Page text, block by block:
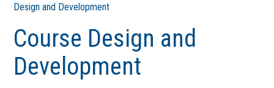
Design and Development
Course Design and
Development
Online Innovation Research
Faculty Fellow Program
Course Design and